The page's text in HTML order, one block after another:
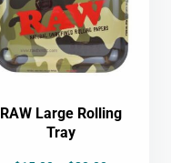
RAW Large Rolling
Tray